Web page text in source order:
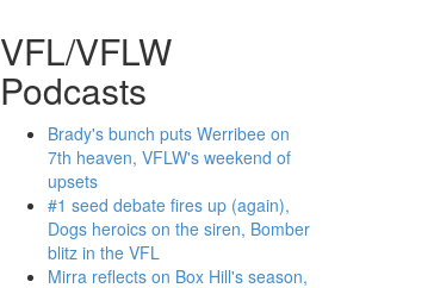
VFL/VFLW
Podcasts
Brady's bunch puts Werribee on
7th heaven, VFLW's weekend of
upsets
#1 seed debate fires up (again),
Dogs heroics on the siren, Bomber
blitz in the VFL
Mirra reflects on Box Hill's season,